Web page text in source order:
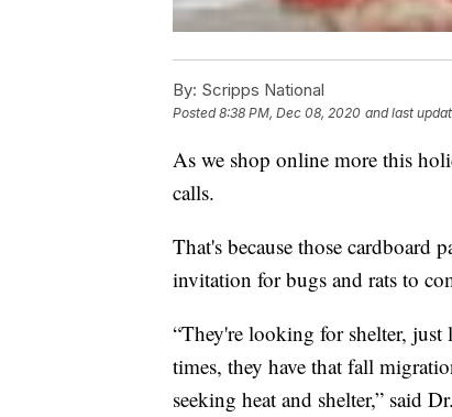
By: Scripps National
Posted8:38 PM, Dec 08, 2020 and last
As we shop online more this
calls.
That's because those cardboard
invitation for bugs and rats to
“They're looking for shelter,
times, they have that fall
seeking heat and shelter,” said